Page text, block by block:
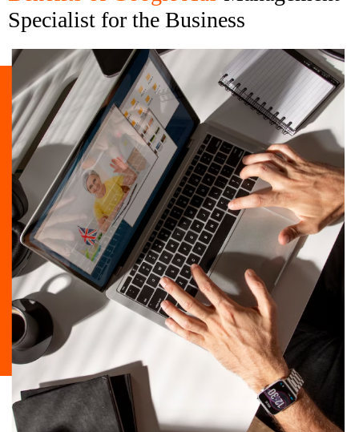
Specialist for the Business